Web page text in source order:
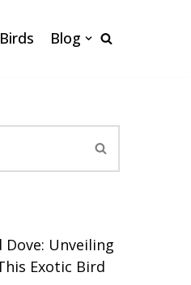
Birds Blog
Dove: Unveiling
Exotic Bird